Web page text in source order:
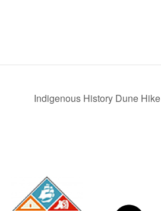
Indigenous History Dune Hike